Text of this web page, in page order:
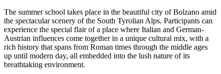
The summer school takes place in the beautiful city of Bolzano amid
the spectacular scenery of the South Tyrolian Alps. Participants can
experience the special flair of a place where Italian and German-
Austrian influences come together in a unique cultural mix, with a
rich history that spans from Roman times through the middle ages
up until modern day, all embedded into the lush nature of its
breathtaking environment.